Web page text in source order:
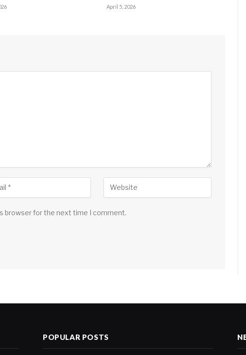
April 5, 2026
browser for the next time I comment.
POPULAR POSTS